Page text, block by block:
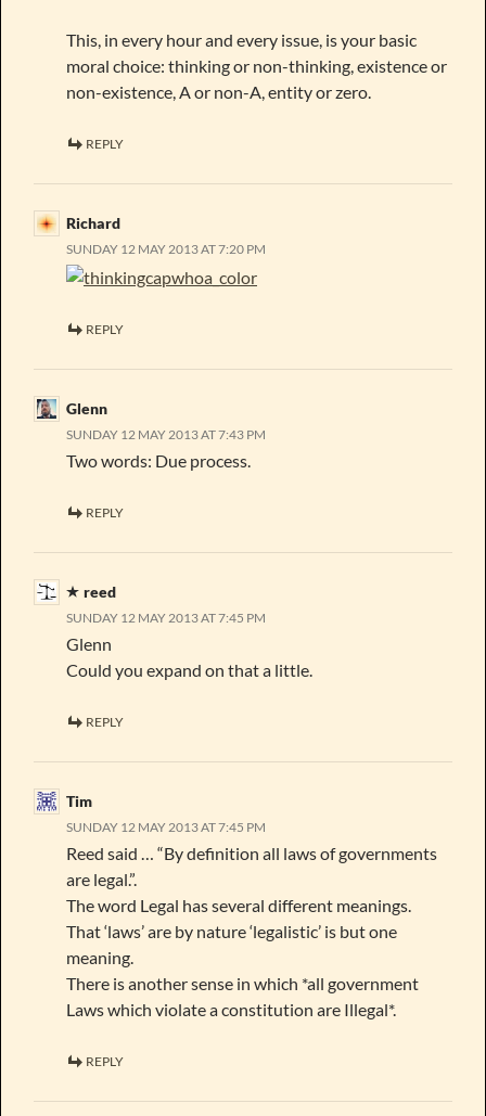
This, in every hour and every issue, is your basic
moral choice: thinking or non-thinking, existence or
non-existence, A or non-A, entity or zero.
REPLY
Richard
SUNDAY 12 MAY 2013 AT 7:20 PM
REPLY
Glenn
SUNDAY 12 MAY 2013 AT 7:43 PM
Two words: Due process.
REPLY
reed
SUNDAY 12 MAY 2013 AT 7:45 PM
Glenn
Could you expand on that a little.
REPLY
Tim
SUNDAY 12 MAY 2013 AT 7:45 PM
Reed said … “By definition all laws of governments
are legal.”.
The word Legal has several different meanings.
That ‘laws’ are by nature ‘legalistic’ is but one
meaning.
There is another sense in which *all government
Laws which violate a constitution are Illegal*.
REPLY